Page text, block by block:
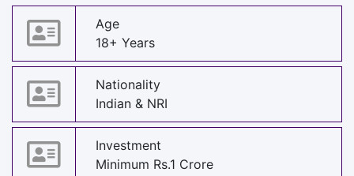
Age
18+ Years
Nationality
Indian & NRI
Investment
Minimum Rs.1 Crore